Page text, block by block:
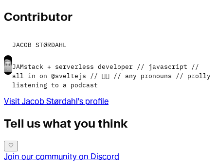
Contributor
JACOB STØRDAHL
JAMstack + serverless developer // javascript //
all in on @sveltejs // 🏳️‍🌈 // any pronouns // prolly
listening to a podcast
Visit Jacob Størdahl's profile
Tell us what you think
Join our community on Discord